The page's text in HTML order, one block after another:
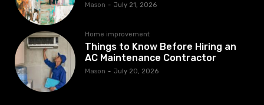
Mason - July 21, 2026
Home improvement
Things to Know Before Hiring an
AC Maintenance Contractor
Mason - July 20, 2026